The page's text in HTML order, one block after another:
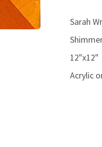
Sarah
12"x12"
Acrylic